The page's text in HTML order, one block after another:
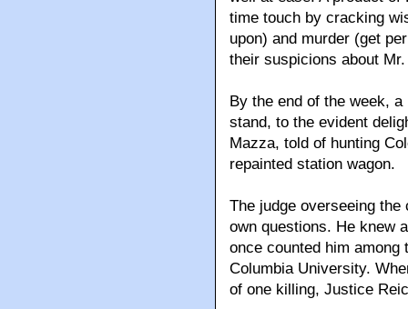
time touch by cracking
upon) and murder (get
their suspicions about
By the end of the week,
stand, to the evident
Mazza, told of hunting
repainted station wagon.
The judge overseeing
own questions. He knew
once counted him
Columbia University.
of one killing, Justice